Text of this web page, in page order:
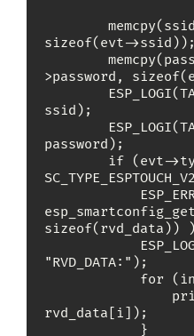
sizeof(evt->ssid));
>password,
ssid);
password);
sizeof(rvd_data))
"RVD_DATA:");
rvd_data[i]);